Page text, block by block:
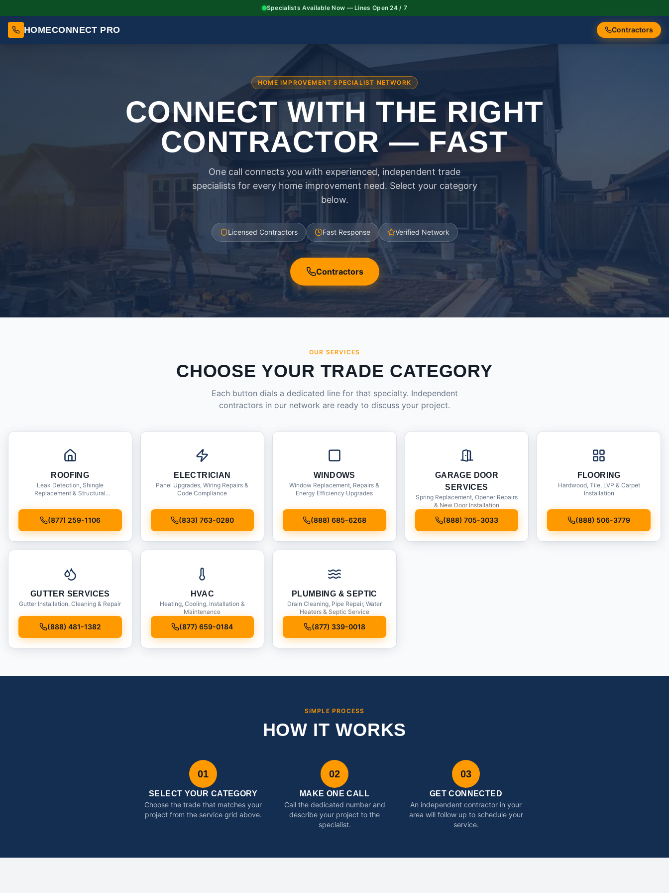
Specialists Available Now — Lines Open 24 / 7
HOMECONNECT PRO Contractors
HOME IMPROVEMENT SPECIALIST NETWORK
CONNECT WITH THE RIGHT
CONTRACTOR — FAST
One call connects you with experienced, independent trade
specialists for every home improvement need. Select your category
below.
Licensed Contractors Fast Response Verified Network
Contractors
OUR SERVICES
CHOOSE YOUR TRADE CATEGORY
Each button dials a dedicated line for that specialty. Independent
contractors in our network are ready to discuss your project.
ROOFING
Leak Detection, Shingle
Replacement & Structural
(877) 259-1106
ELECTRICIAN
Panel Upgrades, Wiring Repairs &
Code Compliance
(833) 763-0280
WINDOWS
Window Replacement, Repairs &
Energy Efficiency Upgrades
(888) 685-6268
GARAGE DOOR
SERVICES
Spring Replacement, Opener Repairs
& New Door Installation
(888) 705-3033
FLOORING
Hardwood, Tile, LVP & Carpet
Installation
(888) 506-3779
GUTTER SERVICES
Gutter Installation, Cleaning & Repair
(888) 481-1382
HVAC
Heating, Cooling, Installation &
Maintenance
(877) 659-0184
PLUMBING & SEPTIC
Drain Cleaning, Pipe Repair, Water
Heaters & Septic Service
(877) 339-0018
SIMPLE PROCESS
HOW IT WORKS
01
SELECT YOUR CATEGORY
Choose the trade that matches your
project from the service grid above.
02
MAKE ONE CALL
Call the dedicated number and
describe your project to the
specialist.
03
GET CONNECTED
An independent contractor in your
area will follow up to schedule your
service.